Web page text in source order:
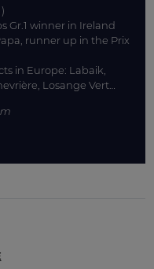
Gr.1 winner in Ireland
runner up in the Prix
in Europe: Labaik,
Losange Vert…